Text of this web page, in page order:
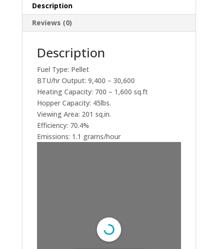
Description
Reviews (0)
Description
Fuel Type: Pellet
BTU/hr Output: 9,400 – 30,600
Heating Capacity: 700 – 1,600 sq.ft
Hopper Capacity: 45lbs.
Viewing Area: 201 sq.in.
Efficiency: 70.4%
Emissions: 1.1 grams/hour